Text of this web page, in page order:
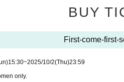
BUY
First-come-first-
15:30~2025/10/2(Thu)23:59
only.